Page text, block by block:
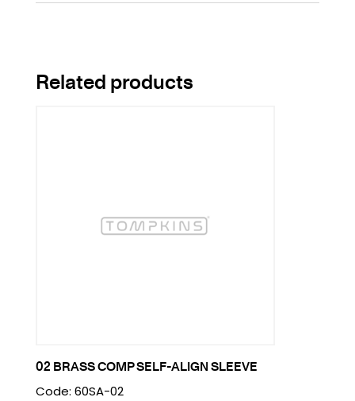
Related products
02 BRASS COMP SELF-ALIGN SLEEVE
Code: 60SA-02